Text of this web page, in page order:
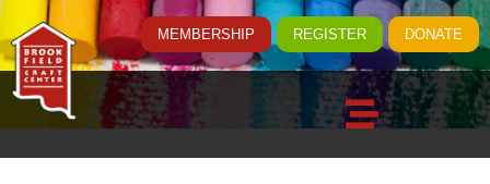
MEMBERSHIP REGISTER DONATE